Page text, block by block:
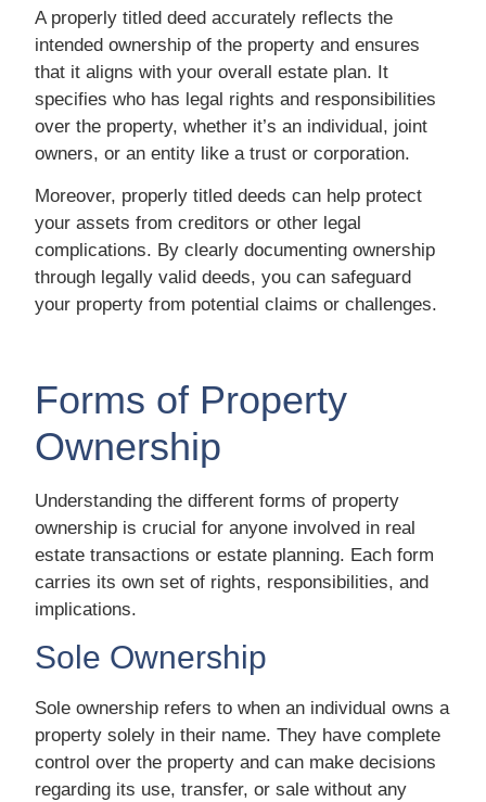
A properly titled deed accurately reflects the
intended ownership of the property and ensures
that it aligns with your overall estate plan. It
specifies who has legal rights and responsibilities
over the property, whether it’s an individual, joint
owners, or an entity like a trust or corporation.
Moreover, properly titled deeds can help protect
your assets from creditors or other legal
complications. By clearly documenting ownership
through legally valid deeds, you can safeguard
your property from potential claims or challenges.
Forms of Property
Ownership
Understanding the different forms of property
ownership is crucial for anyone involved in real
estate transactions or estate planning. Each form
carries its own set of rights, responsibilities, and
implications.
Sole Ownership
Sole ownership refers to when an individual owns a
property solely in their name. They have complete
control over the property and can make decisions
regarding its use, transfer, or sale without any